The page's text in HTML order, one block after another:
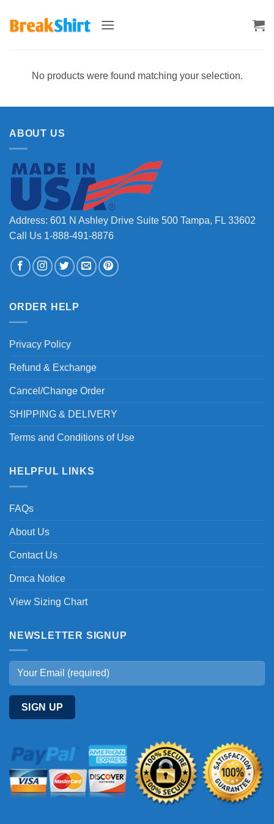
No products were found matching your selection.
ABOUT US
Address: 601 N Ashley Drive Suite 500 Tampa, FL 33602
Call Us 1-888-491-8876
ORDER HELP
Privacy Policy
Refund & Exchange
Cancel/Change Order
SHIPPING & DELIVERY
Terms and Conditions of Use
HELPFUL LINKS
FAQs
About Us
Contact Us
Dmca Notice
View Sizing Chart
NEWSLETTER SIGNUP